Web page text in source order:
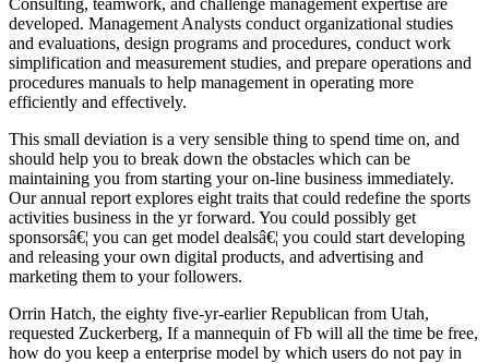
developed. Management Analysts conduct organizational studies
and evaluations, design programs and procedures, conduct work
simplification and measurement studies, and prepare operations and
procedures manuals to help management in operating more
efficiently and effectively.
This small deviation is a very sensible thing to spend time on, and
should help you to break down the obstacles which can be
maintaining you from starting your on-line business immediately.
Our annual report explores eight traits that could redefine the sports
activities business in the yr forward. You could possibly get
sponsorsâ€¦ you can get model dealsâ€¦ you could start developing
and releasing your own digital products, and advertising and
marketing them to your followers.
Orrin Hatch, the eighty five-yr-earlier Republican from Utah,
requested Zuckerberg, If a mannequin of Fb will all the time be free,
how do you keep a enterprise model by which users do not pay in